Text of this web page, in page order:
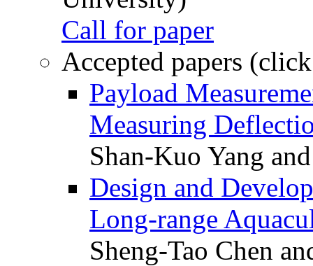
Call for paper
Accepted papers
Payload
Measuring
Shan-Kuo Yang
Design and
Long-range
Sheng-Tao Chen